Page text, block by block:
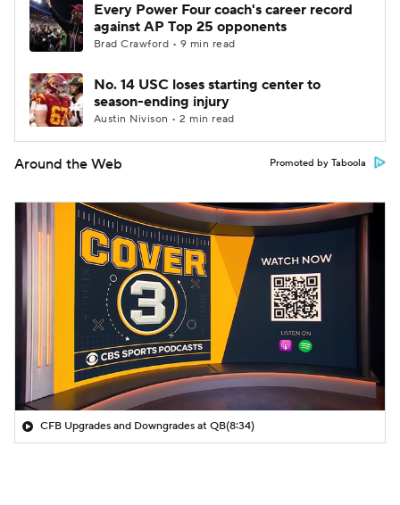
Every Power Four coach's career record
against AP Top 25 opponents
Brad Crawford • 9 min read
No. 14 USC loses starting center to
season-ending injury
Austin Nivison • 2 min read
Around the Web Promoted by Taboola
CFB Upgrades and Downgrades at QB(8:34)